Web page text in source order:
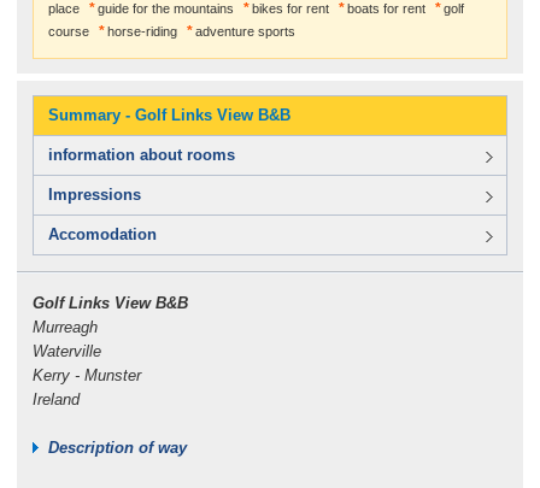
place
guide for the mountains bikes for rent boats for rent
golf
course
horse-riding adventure sports
Summary - Golf Links View B&B
information about rooms
Impressions
Accomodation
Golf Links View B&B
Murreagh
Waterville
Kerry - Munster
Ireland
Description of way